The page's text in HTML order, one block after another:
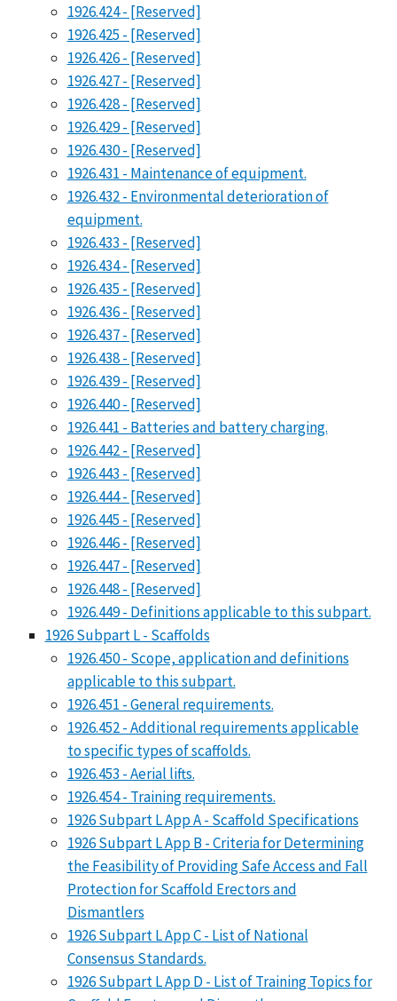
1926.424 - [Reserved]
1926.425 - [Reserved]
1926.426 - [Reserved]
1926.427 - [Reserved]
1926.428 - [Reserved]
1926.429 - [Reserved]
1926.430 - [Reserved]
1926.431 - Maintenance of equipment.
1926.432 - Environmental deterioration of
equipment.
1926.433 - [Reserved]
1926.434 - [Reserved]
1926.435 - [Reserved]
1926.436 - [Reserved]
1926.437 - [Reserved]
1926.438 - [Reserved]
1926.439 - [Reserved]
1926.440 - [Reserved]
1926.441 - Batteries and battery charging.
1926.442 - [Reserved]
1926.443 - [Reserved]
1926.444 - [Reserved]
1926.445 - [Reserved]
1926.446 - [Reserved]
1926.447 - [Reserved]
1926.448 - [Reserved]
1926.449 - Definitions applicable to this subpart.
1926 Subpart L - Scaffolds
1926.450 - Scope, application and definitions
applicable to this subpart.
1926.451 - General requirements.
1926.452 - Additional requirements applicable
to specific types of scaffolds.
1926.453 - Aerial lifts.
1926.454 - Training requirements.
1926 Subpart L App A - Scaffold Specifications
1926 Subpart L App B - Criteria for Determining
the Feasibility of Providing Safe Access and Fall
Protection for Scaffold Erectors and
Dismantlers
1926 Subpart L App C - List of National
Consensus Standards.
1926 Subpart L App D - List of Training Topics for